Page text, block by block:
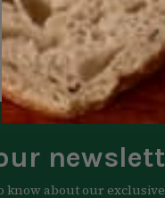
know about our